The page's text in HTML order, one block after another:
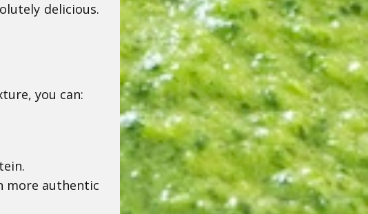
delicious.
you can:
more authentic